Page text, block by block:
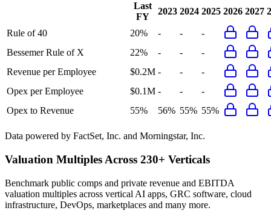
Last
FY
2023 2024 2025 2026 2027
Rule of 40 20% - -
-
Bessemer Rule of X
22% - -
-
Revenue per Employee
$0.2M - -
-
Opex per Employee
$0.1M - -
-
Opex to Revenue
55% 56% 55% 55%
Data powered by FactSet, Inc. and Morningstar, Inc.
Valuation Multiples Across 230+ Verticals
Benchmark public comps and private revenue and EBITDA
valuation multiples across vertical AI apps, GRC software, cloud
infrastructure, DevOps, marketplaces and many more.